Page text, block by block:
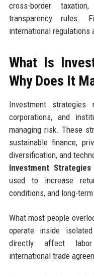
cross-border
transparency rules.
international regulations
What Is
Why Does It
Investment
corporations, and
managing risk. These
sustainable finance,
diversification, and
Investment Strategies
used to increase
conditions, and long-
What most people
operate inside
directly affect labor
international trade